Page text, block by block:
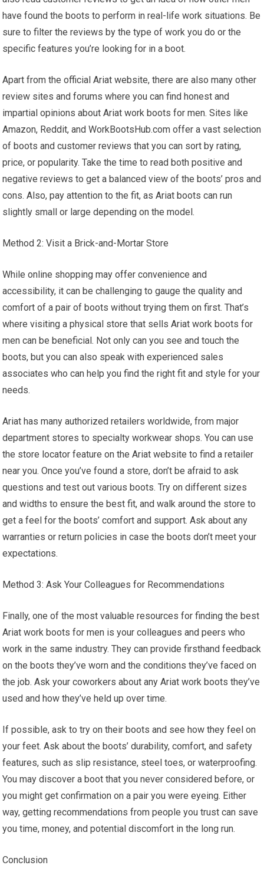
have found the boots to perform in real-life work situations. Be
sure to filter the reviews by the type of work you do or the
specific features you’re looking for in a boot.
Apart from the official Ariat website, there are also many other
review sites and forums where you can find honest and
impartial opinions about Ariat work boots for men. Sites like
Amazon, Reddit, and WorkBootsHub.com offer a vast selection
of boots and customer reviews that you can sort by rating,
price, or popularity. Take the time to read both positive and
negative reviews to get a balanced view of the boots’ pros and
cons. Also, pay attention to the fit, as Ariat boots can run
slightly small or large depending on the model.
Method 2: Visit a Brick-and-Mortar Store
While online shopping may offer convenience and
accessibility, it can be challenging to gauge the quality and
comfort of a pair of boots without trying them on first. That’s
where visiting a physical store that sells Ariat work boots for
men can be beneficial. Not only can you see and touch the
boots, but you can also speak with experienced sales
associates who can help you find the right fit and style for your
needs.
Ariat has many authorized retailers worldwide, from major
department stores to specialty workwear shops. You can use
the store locator feature on the Ariat website to find a retailer
near you. Once you’ve found a store, don’t be afraid to ask
questions and test out various boots. Try on different sizes
and widths to ensure the best fit, and walk around the store to
get a feel for the boots’ comfort and support. Ask about any
warranties or return policies in case the boots don’t meet your
expectations.
Method 3: Ask Your Colleagues for Recommendations
Finally, one of the most valuable resources for finding the best
Ariat work boots for men is your colleagues and peers who
work in the same industry. They can provide firsthand feedback
on the boots they’ve worn and the conditions they’ve faced on
the job. Ask your coworkers about any Ariat work boots they’ve
used and how they’ve held up over time.
If possible, ask to try on their boots and see how they feel on
your feet. Ask about the boots’ durability, comfort, and safety
features, such as slip resistance, steel toes, or waterproofing.
You may discover a boot that you never considered before, or
you might get confirmation on a pair you were eyeing. Either
way, getting recommendations from people you trust can save
you time, money, and potential discomfort in the long run.
Conclusion